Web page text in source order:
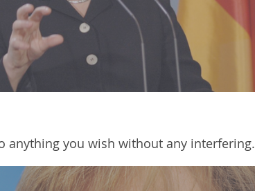
anything you wish without any interfering.